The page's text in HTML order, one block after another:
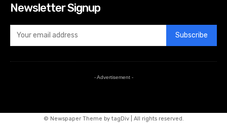
Newsletter Signup
Subscribe
- Advertisement -
© Newspaper Theme by tagDiv | All rights reserved.